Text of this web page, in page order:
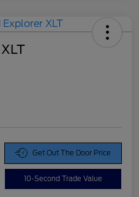
Get Out The Door Price
10-Second Trade Value